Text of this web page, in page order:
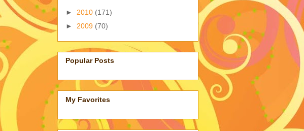
► 2010 (171)
► 2009 (70)
Popular Posts
My Favorites